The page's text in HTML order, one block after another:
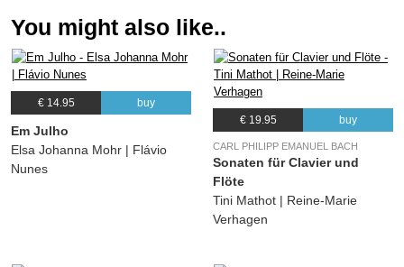
You might also like..
€ 14.95 buy
Em Julho
Elsa Johanna Mohr | Flávio
Nunes
€ 19.95 buy
CARL PHILIPP EMANUEL BACH
Sonaten für Clavier und
Flöte
Tini Mathot | Reine-Marie
Verhagen